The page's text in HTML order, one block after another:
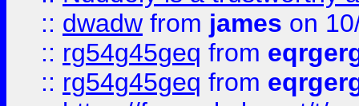
:: dwadw from james on
:: rg54g45geq from
:: rg54g45geq from